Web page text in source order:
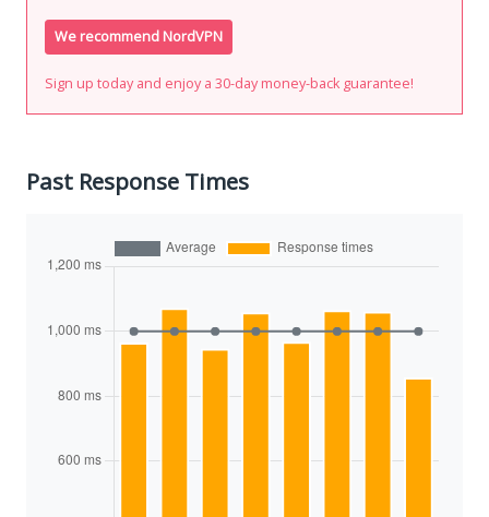
We recommend NordVPN
Sign up today and enjoy a 30-day money-back guarantee!
Past Response Times